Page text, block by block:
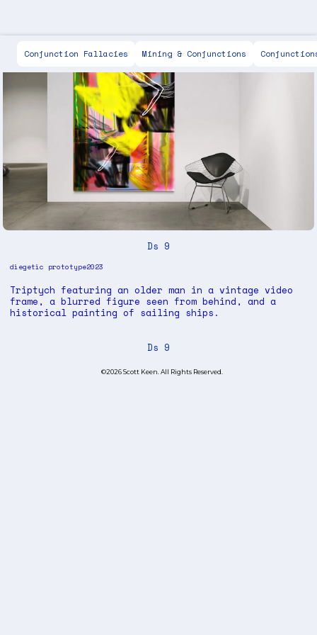
Scott Keen
Conjunction Fallacies Mining & Conjunctions
Ds 9
diegetic prototype2023
Triptych featuring an older man in a vintage video
frame, a blurred figure seen from behind, and a
historical painting of sailing ships.
Ds 9
©2026 Scott Keen. All Rights Reserved.